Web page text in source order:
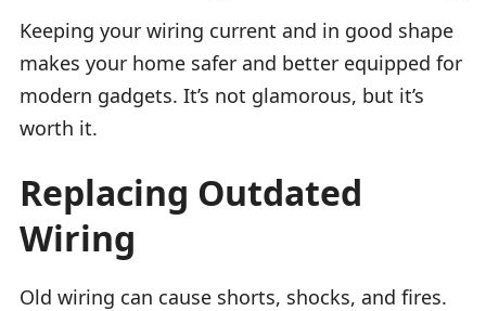
Keeping your wiring current and in good shape
makes your home safer and better equipped for
modern gadgets. It’s not glamorous, but it’s
worth it.
Replacing Outdated
Wiring
Old wiring can cause shorts, shocks, and fires.